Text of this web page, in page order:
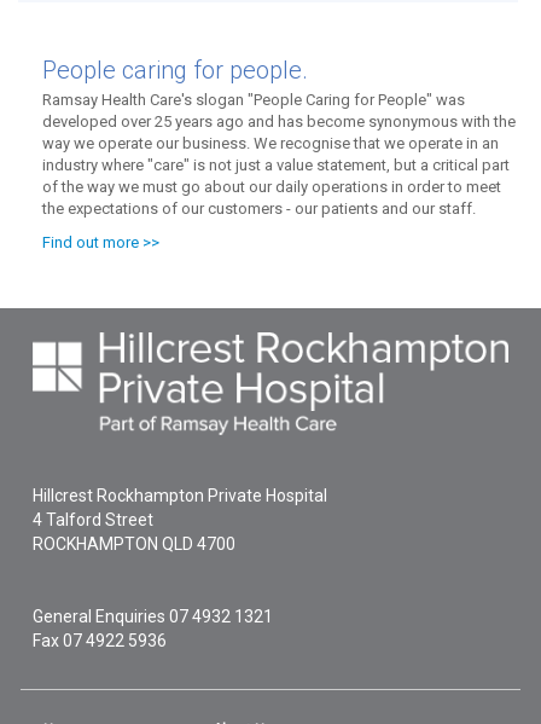
People caring for people.
Ramsay Health Care's slogan "People Caring for People" was
developed over 25 years ago and has become synonymous with the
way we operate our business. We recognise that we operate in an
industry where "care" is not just a value statement, but a critical part
of the way we must go about our daily operations in order to meet
the expectations of our customers - our patients and our staff.
Find out more >>
Hillcrest Rockhampton Private Hospital
4 Talford Street
ROCKHAMPTON QLD4700
General Enquiries07 4932 1321
Fax 07 4922 5936